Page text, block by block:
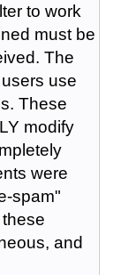
to work
must be
The
use
These
modify
were
spam"
and